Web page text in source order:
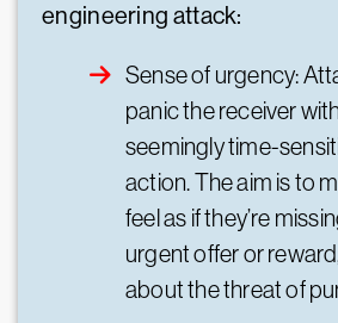
engineering attack:
Sense of urgency:
panic the receiver
seemingly time-
action. The aim is to
feel as if they’re
urgent offer or
about the threat of